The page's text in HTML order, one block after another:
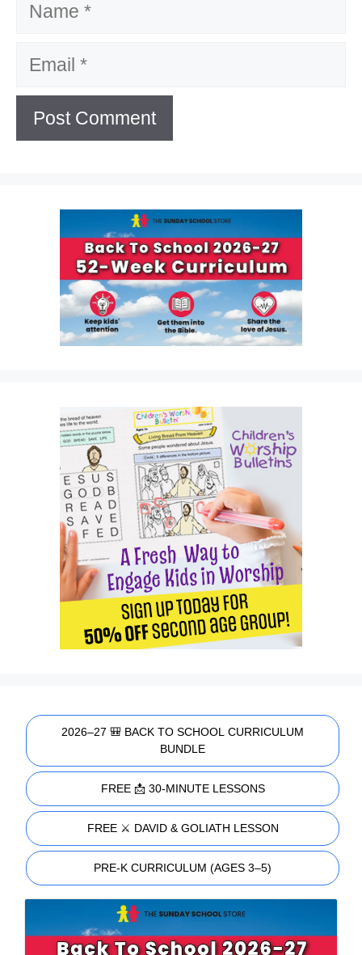
2026–27 🎒 BACK TO SCHOOL CURRICULUM
BUNDLE
FREE 📩 30-MINUTE LESSONS
FREE ⚔️ DAVID & GOLIATH LESSON
PRE-K CURRICULUM (AGES 3–5)